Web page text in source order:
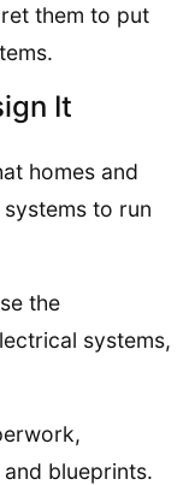
them to put
It
homes and
to run
the
systems,
blueprints.